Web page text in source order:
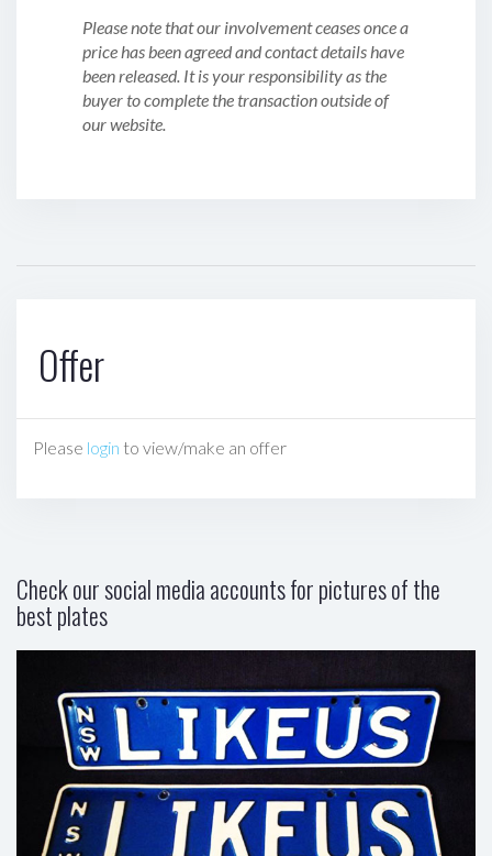
Please note that our involvement ceases once a
price has been agreed and contact details have
been released. It is your responsibility as the
buyer to complete the transaction outside of
our website.
Offer
Please login to view/make an offer
Check our social media accounts for pictures of the
best plates